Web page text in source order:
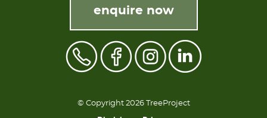
enquire now
© Copyright 2026 TreeProject